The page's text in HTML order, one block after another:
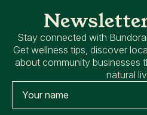
Stay connected with
Get wellness tips, discover
about community businesses
natural
Name